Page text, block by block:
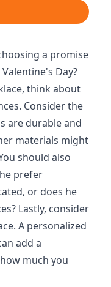
a promise
Day?
think about
Consider the
are durable and
materials might
should also
prefer
or does he
Lastly, consider
A personalized
add a
much you